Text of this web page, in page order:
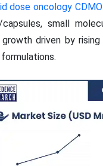
dose oncology
small
driven by